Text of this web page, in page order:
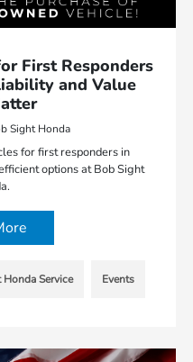
First Responders
and Value
Sight Honda
for first responders in
options at Bob Sight
Service Events